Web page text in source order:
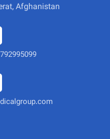
Afghanistan